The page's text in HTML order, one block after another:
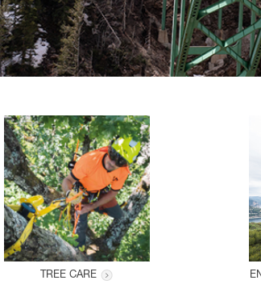
TREE CARE